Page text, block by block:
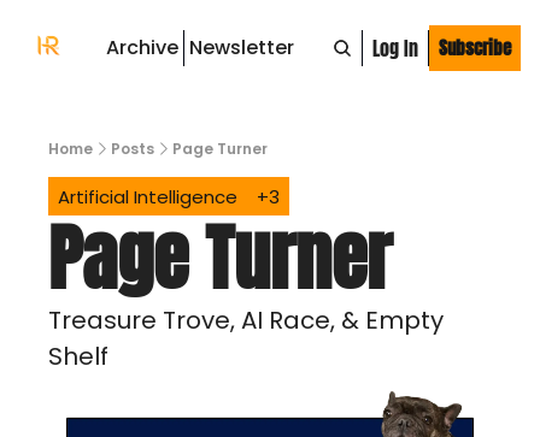
Archive Newsletter Log In Subscribe
Home Posts Page Turner
Artificial Intelligence +3
Page Turner
Treasure Trove, AI Race, & Empty
Shelf